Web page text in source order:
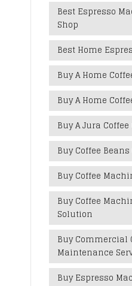
Best Espresso
Shop
Best Home
Buy A Home
Buy A Home
Buy A Jura
Buy Coffee
Buy Coffee
Buy Coffee
Solution
Buy Commercial
Maintenance
Buy Espresso